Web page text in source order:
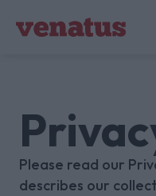
Please read our
describes our